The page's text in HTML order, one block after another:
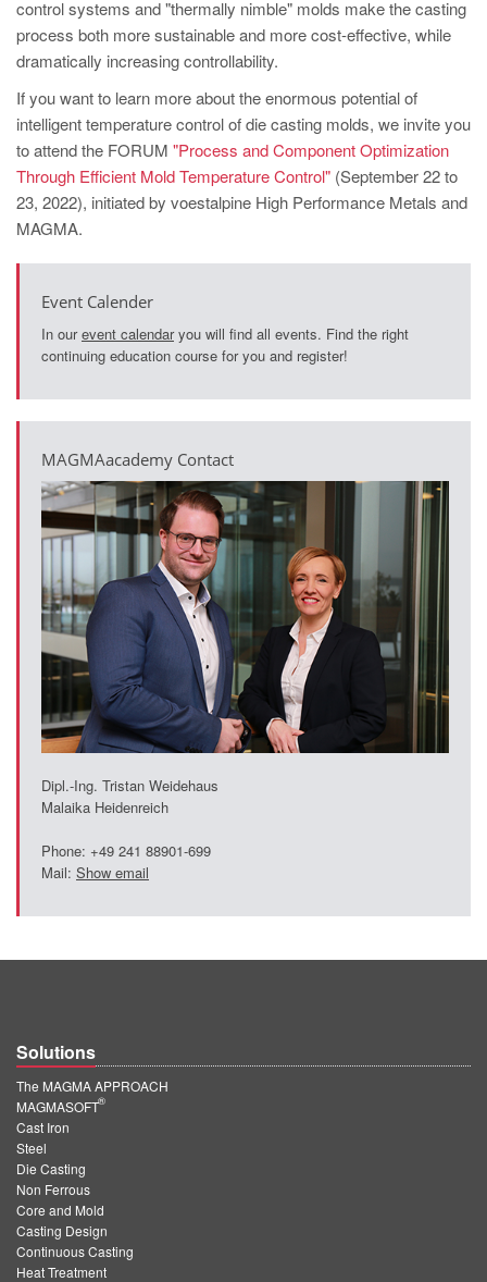
control systems and "thermally nimble" molds make the casting
process both more sustainable and more cost-effective, while
dramatically increasing controllability.
If you want to learn more about the enormous potential of
intelligent temperature control of die casting molds, we invite you
to attend the FORUM "Process and Component Optimization
Through Efficient Mold Temperature Control" (September 22 to
23, 2022), initiated by voestalpine High Performance Metals and
MAGMA.
Event Calender
In ourevent calendaryou will find all events. Find the right
continuing education course for you and register!
MAGMAacademy Contact
Dipl.-Ing. Tristan Weidehaus
Malaika Heidenreich
Phone: +49 241 88901-699
Mail: Show email
Solutions
The MAGMA APPROACH
MAGMASOFT
®
Cast Iron
Steel
Die Casting
Non Ferrous
Core and Mold
Casting Design
Continuous Casting
Heat Treatment